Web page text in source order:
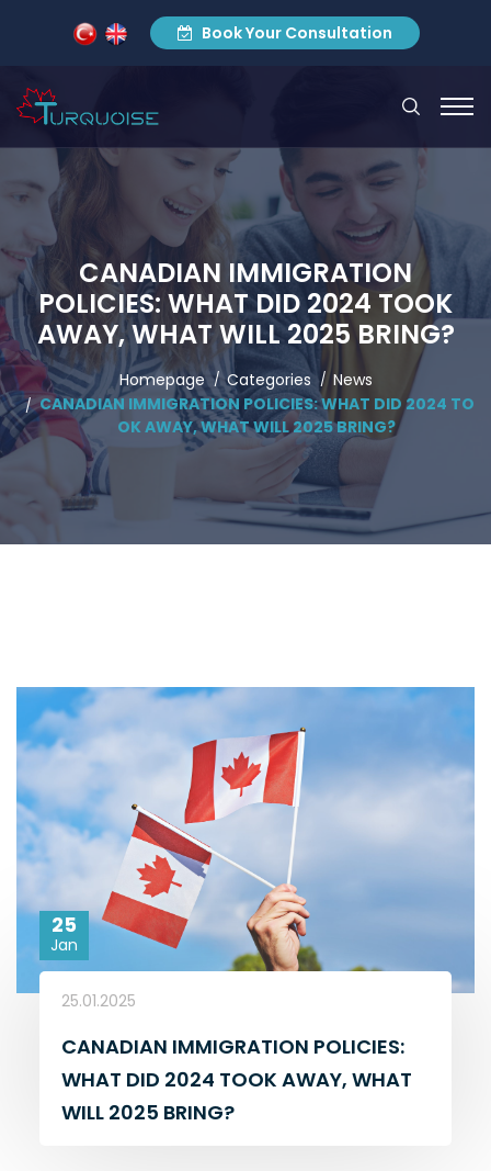
Book Your Consultation
CANADIAN IMMIGRATION
POLICIES: WHAT DID 2024 TOOK
AWAY, WHAT WILL 2025 BRING?
Homepage Categories
News
CANADIAN IMMIGRATION POLICIES: WHAT DID 2024 TO
OK AWAY, WHAT WILL 2025 BRING?
25
Jan
25.01.2025
CANADIAN IMMIGRATION POLICIES:
WHAT DID 2024 TOOK AWAY, WHAT
WILL 2025 BRING?